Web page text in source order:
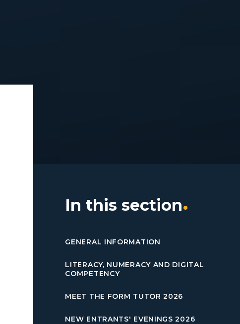
In this section
GENERAL INFORMATION
LITERACY, NUMERACY AND DIGITAL
COMPETENCY
MEET THE FORM TUTOR 2026
NEW ENTRANTS' EVENINGS 2026